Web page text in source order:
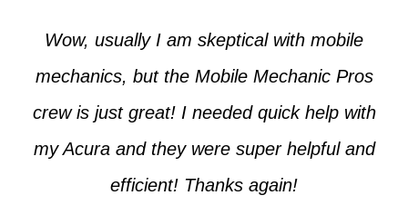
Wow, usually I am skeptical with mobile
mechanics, but the Mobile Mechanic Pros
crew is just great! I needed quick help with
my Acura and they were super helpful and
efficient! Thanks again!